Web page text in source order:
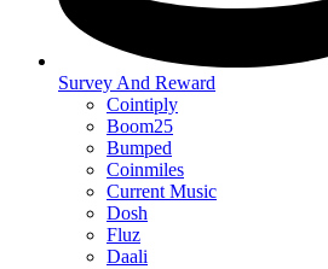
Survey And Reward
Cointiply
Boom25
Bumped
Coinmiles
Current Music
Dosh
Fluz
Daali